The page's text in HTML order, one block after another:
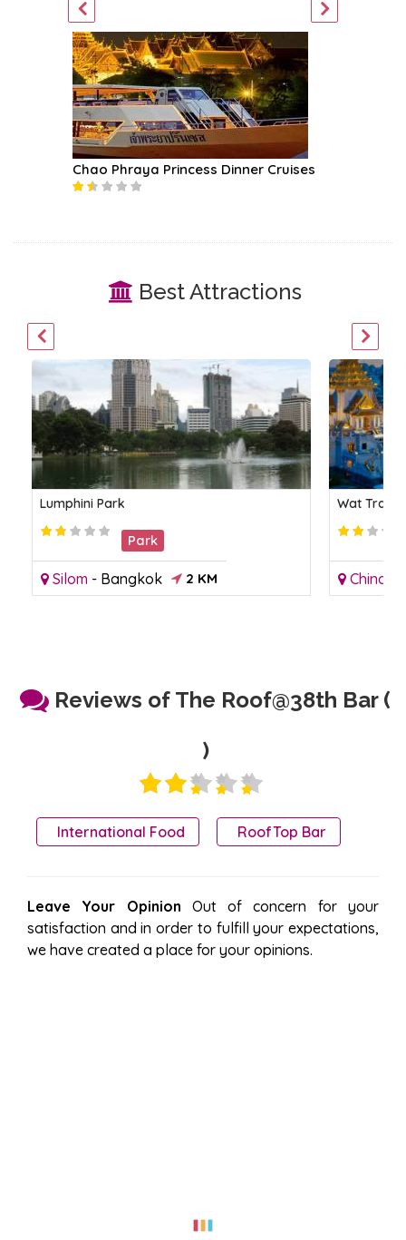
Chao Phraya Princess Dinner Cruises
Best Attractions
Lumphini Park
Park
Silom - Bangkok 2 KM
Wat
Reviews of The Roof@38th Bar (
)
International Food RoofTop Bar
Leave Your Opinion Out of concern for your
satisfaction and in order to fulfill your expectations,
we have created a place for your opinions.